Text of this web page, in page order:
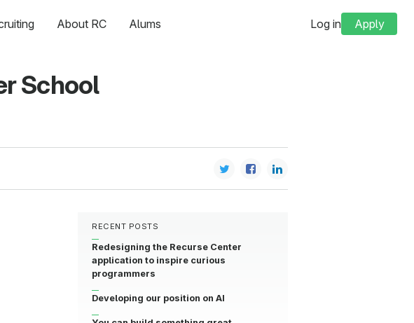
About RC Alums Log in Apply
School
RECENT POSTS
Redesigning the Recurse Center
application to inspire curious
programmers
Developing our position on AI